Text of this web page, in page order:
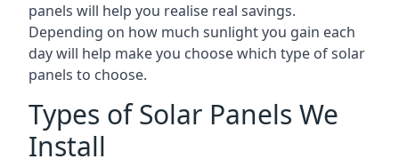
panels will help you realise real savings.
Depending on how much sunlight you gain each
day will help make you choose which type of solar
panels to choose.
Types of Solar Panels We
Install